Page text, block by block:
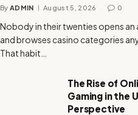
By ADMIN August 5, 2026 0
Nobody in their twenties opens an
and browses casino categories
That habit…
The Rise of
Gaming in the
Perspective